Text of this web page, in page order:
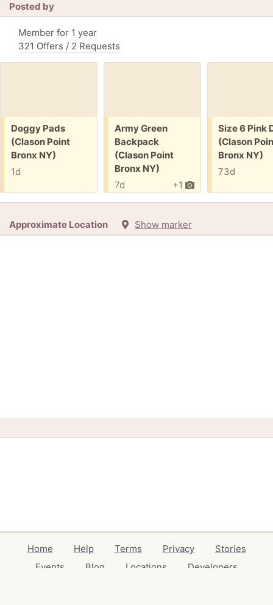
Posted by
Member for 1 year
321 Offers / 2 Requests
Free:
Doggy Pads
(Clason Point
Bronx NY)
1d
Free:
Army Green
Backpack
(Clason Point
Bronx NY)
+1
7d
Free:
Size 6 Pink
(Clason
Bronx NY)
73d
Approximate Location Show marker
Home Help Terms Privacy
Stories
Events
Blog Locations
Developers